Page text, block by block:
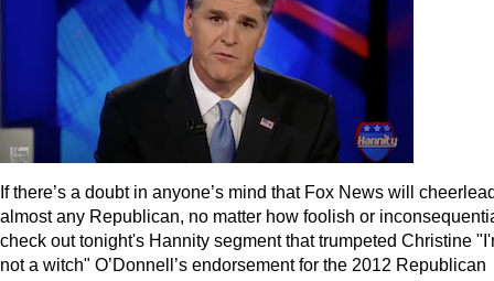
f there’s a doubt in anyone’s mind that Fox News will
almost any Republican, no matter how foolish or
check out tonight's Hannity segment that trumpeted Christine
not a witch" O’Donnell’s endorsement for the 2012 Republican